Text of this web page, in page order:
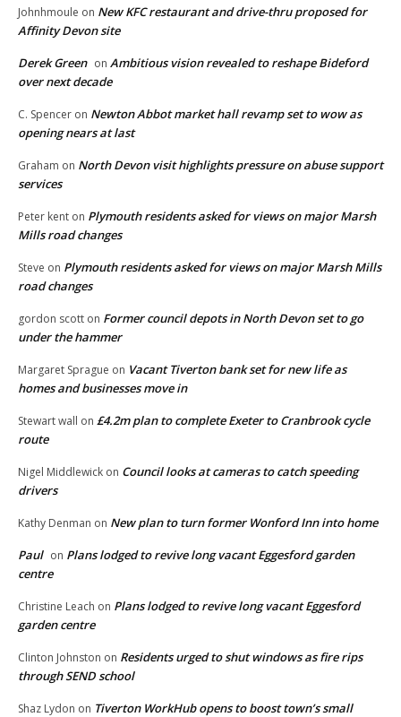
Johnhmoule on New KFC restaurant and drive-thru proposed for
Affinity Devon site
Derek Green on Ambitious vision revealed to reshape Bideford
over next decade
C. Spencer on Newton Abbot market hall revamp set to wow as
opening nears at last
Graham on North Devon visit highlights pressure on abuse support
services
Peter kent on Plymouth residents asked for views on major Marsh
Mills road changes
Steve on Plymouth residents asked for views on major Marsh Mills
road changes
gordon scott on Former council depots in North Devon set to go
under the hammer
Margaret Sprague on Vacant Tiverton bank set for new life as
homes and businesses move in
Stewart wall on £4.2m plan to complete Exeter to Cranbrook cycle
route
Nigel Middlewick on Council looks at cameras to catch speeding
drivers
Kathy Denman on New plan to turn former Wonford Inn into home
Paul on Plans lodged to revive long vacant Eggesford garden
centre
Christine Leach on Plans lodged to revive long vacant Eggesford
garden centre
Clinton Johnston on Residents urged to shut windows as fire rips
through SEND school
Shaz Lydon on Tiverton WorkHub opens to boost town’s small